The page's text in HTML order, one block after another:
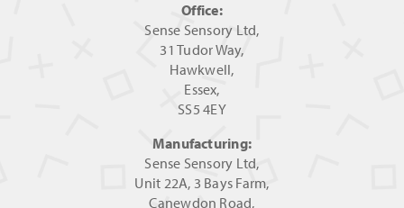
Office:
Sense Sensory Ltd,
31 Tudor Way,
Hawkwell,
Essex,
SS5 4EY
Manufacturing:
Sense Sensory Ltd,
Unit 22A, 3 Bays Farm,
Canewdon Road,